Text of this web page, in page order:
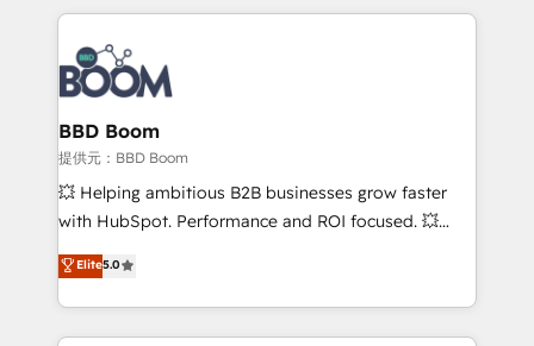
100+ intégrations CRM HubSpot réussies - 40
experts conseil - 150 certifications HubSpot
cumulées
builds scalable strategies that drive long-term
revenue. ⚙️ HubSpot Integration & Optimization •
Seamless CRM, CMS, and automation setup •
Complex platform migrations and data cleanups •
Custom APIs and third-party integrations 📈 End-to-
End Revenue Acceleration • Lifecycle marketing and
pipeline growth programs • Sales enablement tools
and CRM optimization • Retention strategies with
Execution • 750+ onboardings and 2,000+
implementations • Deep expertise across marketing,
BBD Boom
提供元：BBD Boom
💥 Helping ambitious B2B businesses grow faster
with HubSpot. Performance and ROI focused. 💥
BBD Boom is the HubSpot partner that can help you
to HubSpot Better. We work with your teams to
solve all your HubSpot challenges and improve user
adoption, sales process and marketing results.
Elite5.0